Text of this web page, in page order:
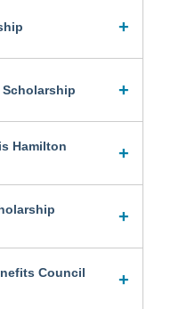
Scholarship
Hamilton
Council